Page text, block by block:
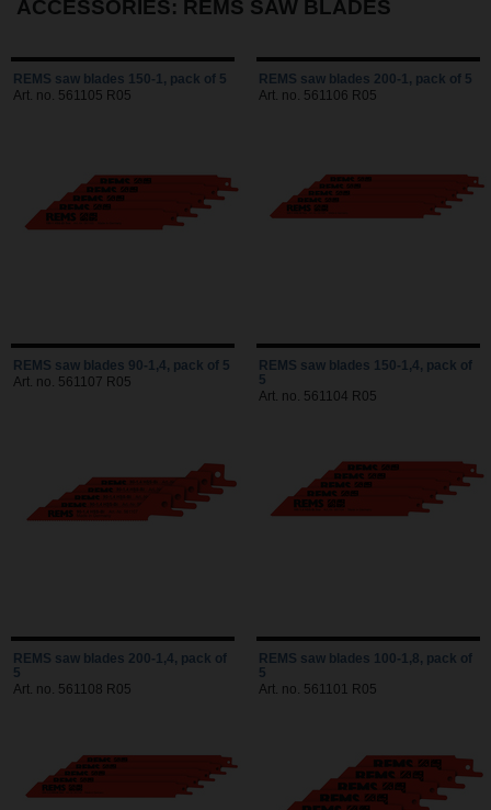
ACCESSORIES: REMS SAW BLADES
REMS saw blades 150-1, pack of 5
Art. no. 561105 R05
REMS saw blades 200-1, pack of 5
Art. no. 561106 R05
REMS saw blades 90-1,4, pack of 5
Art. no. 561107 R05
REMS saw blades 150-1,4, pack of
5
Art. no. 561104 R05
REMS saw blades 200-1,4, pack of
5
Art. no. 561108 R05
REMS saw blades 100-1,8, pack of
5
Art. no. 561101 R05